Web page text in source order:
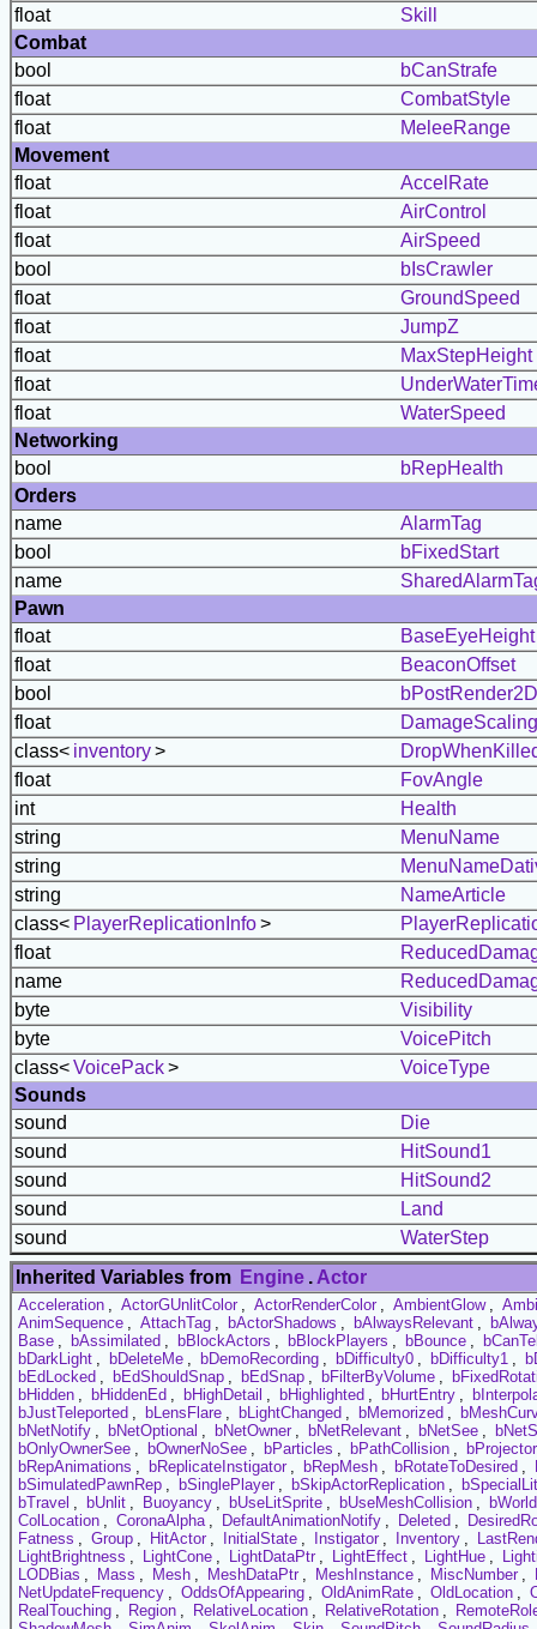
float
Skill
Combat
bool
bCanStrafe
float
CombatStyle
float
MeleeRange
Movement
float
AccelRate
float
AirControl
float
AirSpeed
bool
bIsCrawler
float
GroundSpeed
float
JumpZ
float
MaxStepHeight
float
float
WaterSpeed
Networking
bool
bRepHealth
Orders
name
AlarmTag
bool
bFixedStart
name
Pawn
float
BaseEyeHeight
float
BeaconOffset
bool
bPostRender2D
float
DamageScaling
class< inventory>
float
FovAngle
int
Health
string
MenuName
string
string
NameArticle
class< PlayerReplicationInfo>
float
name
byte
Visibility
byte
VoicePitch
class<VoicePack>
VoiceType
Sounds
sound
Die
sound
HitSound1
sound
HitSound2
sound
Land
sound
WaterStep
Inherited Variables from Engine . Actor
Acceleration , ActorGUnlitColor , ActorRenderColor , AmbientGlow ,
AnimSequence , AttachTag , bActorShadows , bAlwaysRelevant ,
Base , bAssimilated , bBlockActors , bBlockPlayers , bBounce ,
bDarkLight , bDeleteMe , bDemoRecording , bDifficulty0 , bDifficulty1 ,
bEdLocked , bEdShouldSnap , bEdSnap , bFilterByVolume ,
bHidden , bHiddenEd , bHighDetail , bHighlighted , bHurtEntry ,
bJustTeleported , bLensFlare , bLightChanged , bMemorized ,
bNetNotify , bNetOptional , bNetOwner , bNetRelevant , bNetSee ,
bOnlyOwnerSee , bOwnerNoSee , bParticles , bPathCollision ,
bRepAnimations , bReplicateInstigator , bRepMesh , bRotateToDesired ,
bSimulatedPawnRep , bSinglePlayer , bSkipActorReplication ,
bSpecialLit
bTravel , bUnlit , Buoyancy , bUseLitSprite , bUseMeshCollision ,
ColLocation , CoronaAlpha , DefaultAnimationNotify , Deleted ,
Fatness , Group , HitActor , InitialState , Instigator , Inventory ,
LightBrightness , LightCone , LightDataPtr , LightEffect , LightHue ,
LODBias , Mass , Mesh , MeshDataPtr , MeshInstance , MiscNumber ,
NetUpdateFrequency , OddsOfAppearing , OldAnimRate , OldLocation ,
RealTouching , Region , RelativeLocation , RelativeRotation ,